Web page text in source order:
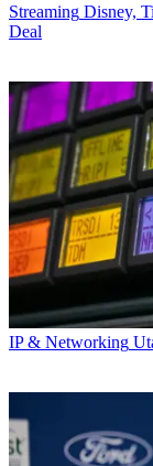
Streaming Disney,
Deal
IP & Networking